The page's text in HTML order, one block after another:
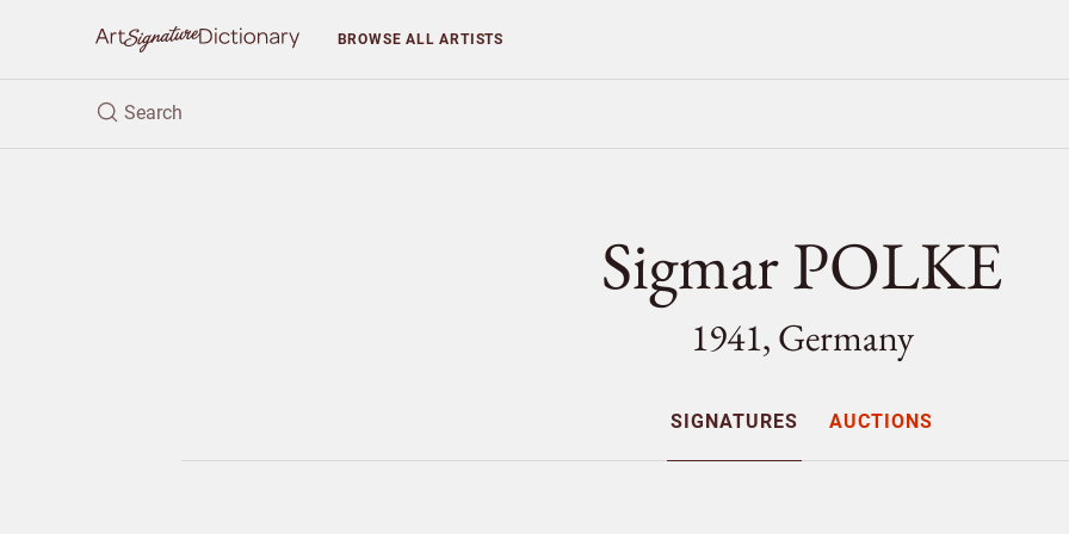
BROWSEALL ARTISTS
Sigmar POLKE
1941, Germany
SIGNATURES AUCTIONS